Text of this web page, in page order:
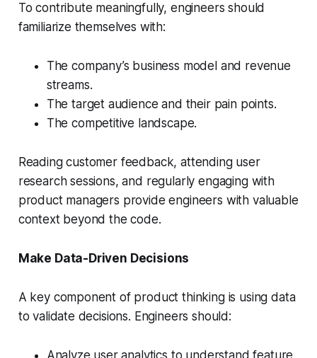
To contribute meaningfully, engineers should
familiarize themselves with:
The company’s business model and revenue
streams.
The target audience and their pain points.
The competitive landscape.
Reading customer feedback, attending user
research sessions, and regularly engaging with
product managers provide engineers with valuable
context beyond the code.
Make Data-Driven Decisions
A key component of product thinking is using data
to validate decisions. Engineers should: